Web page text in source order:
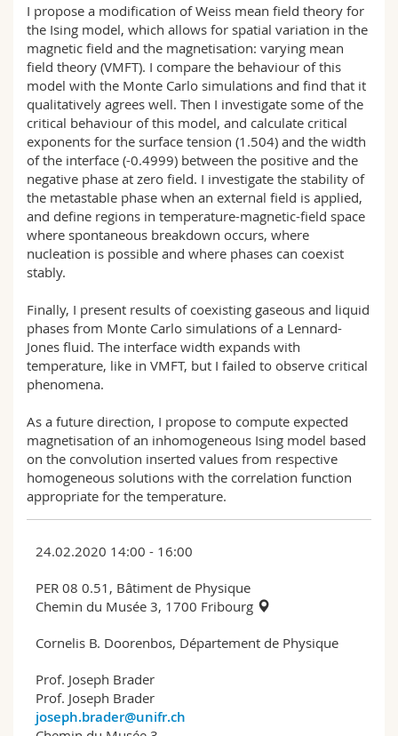
I propose a modification of Weiss mean field theory for
the Ising model, which allows for spatial variation in the
magnetic field and the magnetisation: varying mean
field theory (VMFT). I compare the behaviour of this
model with the Monte Carlo simulations and find that it
qualitatively agrees well. Then I investigate some of the
critical behaviour of this model, and calculate critical
exponents for the surface tension (1.504) and the width
of the interface (-0.4999) between the positive and the
negative phase at zero field. I investigate the stability of
the metastable phase when an external field is applied,
and define regions in temperature-magnetic-field space
where spontaneous breakdown occurs, where
nucleation is possible and where phases can coexist
stably.
Finally, I present results of coexisting gaseous and liquid
phases from Monte Carlo simulations of a Lennard-
Jones fluid. The interface width expands with
temperature, like in VMFT, but I failed to observe critical
phenomena.
As a future direction, I propose to compute expected
magnetisation of an inhomogeneous Ising model based
on the convolution inserted values from respective
homogeneous solutions with the correlation function
appropriate for the temperature.
24.02.2020 14:00 - 16:00
PER 08 0.51, Bâtiment de Physique
Chemin du Musée 3, 1700 Fribourg
Cornelis B. Doorenbos, Département de Physique
Prof. Joseph Brader
Prof. Joseph Brader
joseph.brader@unifr.ch